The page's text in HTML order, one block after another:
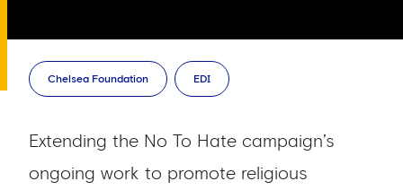
Chelsea Foundation EDI
Extending the No To Hate campaign’s
ongoing work to promote religious